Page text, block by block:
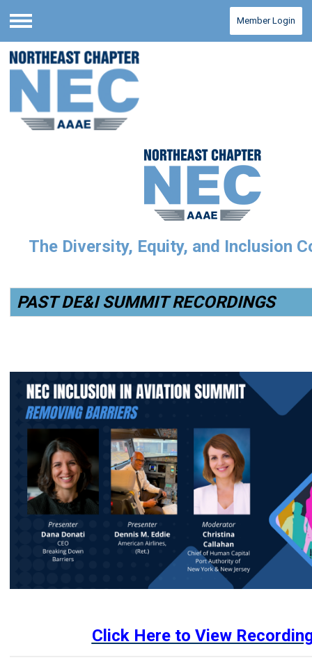
Menu
Member Login
The Diversity, Equity, and Inclusion
PAST DE&I SUMMIT RECORDINGS
Click Here to View